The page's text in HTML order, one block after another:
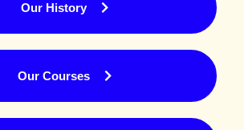
Our History
Our Courses